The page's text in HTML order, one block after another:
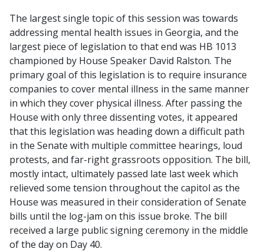
The largest single topic of this session was towards
addressing mental health issues in Georgia, and the
largest piece of legislation to that end was HB 1013
championed by House Speaker David Ralston. The
primary goal of this legislation is to require insurance
companies to cover mental illness in the same manner
in which they cover physical illness. After passing the
House with only three dissenting votes, it appeared
that this legislation was heading down a difficult path
in the Senate with multiple committee hearings, loud
protests, and far-right grassroots opposition. The bill,
mostly intact, ultimately passed late last week which
relieved some tension throughout the capitol as the
House was measured in their consideration of Senate
bills until the log-jam on this issue broke. The bill
received a large public signing ceremony in the middle
of the day on Day 40.